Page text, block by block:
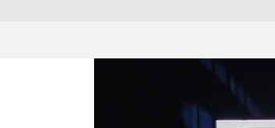
universes where each note
rescues, epic space adventures
Hosted by Jon Culshaw and